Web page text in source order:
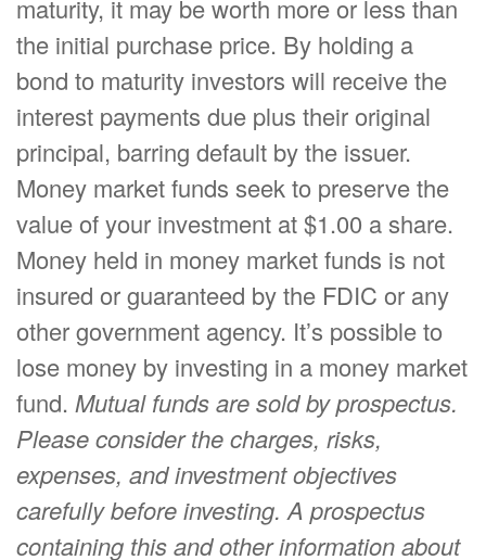
maturity, it may be worth more or less than
the initial purchase price. By holding a
bond to maturity investors will receive the
interest payments due plus their original
principal, barring default by the issuer.
Money market funds seek to preserve the
value of your investment at $1.00 a share.
Money held in money market funds is not
insured or guaranteed by the FDIC or any
other government agency. It’s possible to
lose money by investing in a money market
fund. Mutual funds are sold by prospectus.
Please consider the charges, risks,
expenses, and investment objectives
carefully before investing. A prospectus
containing this and other information about